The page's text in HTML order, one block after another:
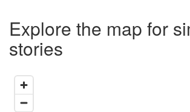
Explore the map for
stories